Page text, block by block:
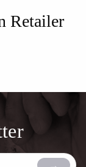
Retailer